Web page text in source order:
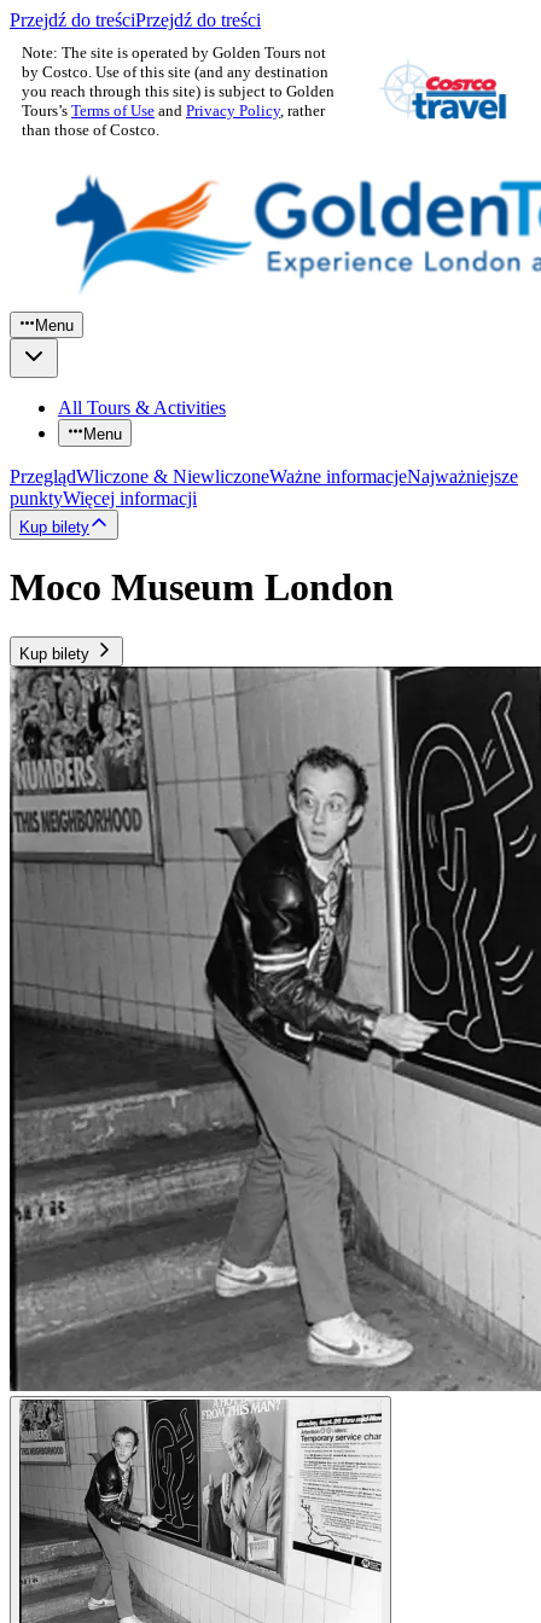
Przejdź do treściPrzejdź do treści
Note: The site is operated by Golden Tours not
by Costco. Use of this site (and any destination
you reach through this site) is subject to Golden
Tours’s Terms of Use and Privacy Policy, rather
than those of Costco.
Menu
All Tours & Activities
Menu
PrzeglądWliczone & NiewliczoneWażne informacjeNajważniejsze
punktyWięcej informacji
Kup bilety
Moco Museum London
Kup bilety